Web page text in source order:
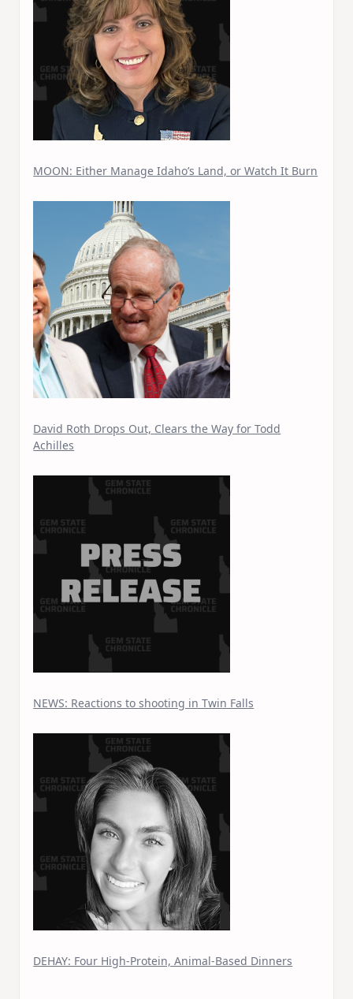
MOON: Either Manage Idaho’s Land, or Watch It Burn
David Roth Drops Out, Clears the Way for Todd
Achilles
NEWS: Reactions to shooting in Twin Falls
DEHAY: Four High-Protein, Animal-Based Dinners